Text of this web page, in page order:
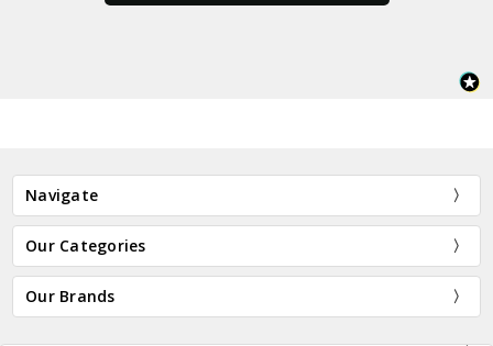
Navigate
Our Categories
Our Brands